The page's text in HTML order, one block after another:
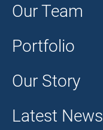
Our Team
Portfolio
Our Story
Latest News